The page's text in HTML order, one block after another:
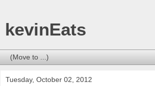
kevinEats
Tuesday, October 02, 2012